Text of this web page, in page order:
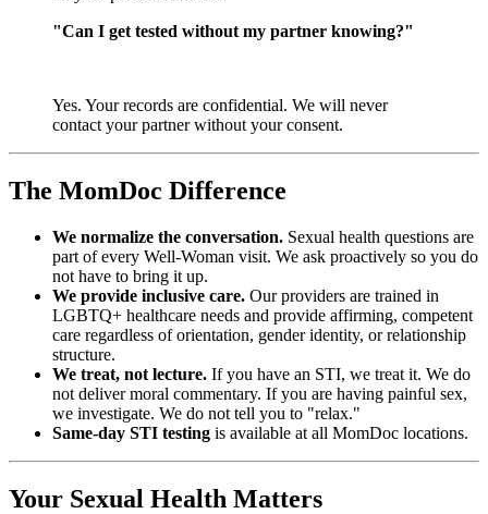
"Can I get tested without my partner knowing?"
Yes. Your records are confidential. We will never
contact your partner without your consent.
The MomDoc Difference
We normalize the conversation. Sexual health questions are
part of every Well-Woman visit. We ask proactively so you do
not have to bring it up.
We provide inclusive care. Our providers are trained in
LGBTQ+ healthcare needs and provide affirming, competent
care regardless of orientation, gender identity, or relationship
structure.
We treat, not lecture. If you have an STI, we treat it. We do
not deliver moral commentary. If you are having painful sex,
we investigate. We do not tell you to "relax."
Same-day STI testing is available at all MomDoc locations.
Your Sexual Health Matters